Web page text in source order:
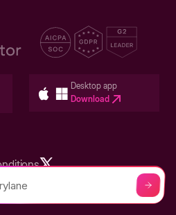
Desktop app
Download
- ©2026 Storylane